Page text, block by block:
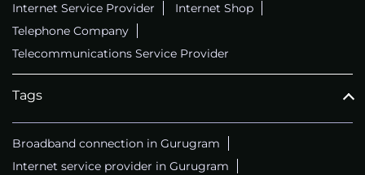
Internet Service Provider
Internet Shop
Telephone Company
Telecommunications Service Provider
Tags
Broadband connection in Gurugram
Internet service provider in Gurugram